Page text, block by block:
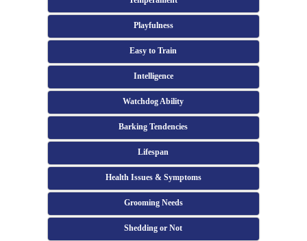
Playfulness
Easy to Train
Intelligence
Watchdog Ability
Barking Tendencies
Lifespan
Health Issues & Symptoms
Grooming Needs
Shedding or Not